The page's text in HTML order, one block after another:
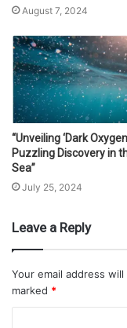
August 7, 2024
“Unveiling ‘Dark
Puzzling Discovery in
Sea”
July 25, 2024
Leave a Reply
Your email address
marked *